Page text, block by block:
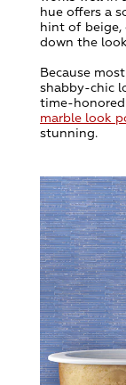
hue offers a
hint of beige,
down the
Because
shabby-chic
time-
marble look
stunning.